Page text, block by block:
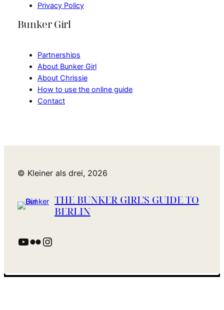
Privacy Policy
Bunker Girl
Partnerships
About Bunker Girl
About Chrissie
How to use the online guide
Contact
© Kleiner als drei, 2026
THE BUNKER GIRL'S GUIDE TO
BERLIN
YouTube
FlickrInstagram